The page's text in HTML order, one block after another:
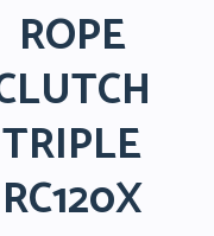
ROPE
TRIPLE
RC120X